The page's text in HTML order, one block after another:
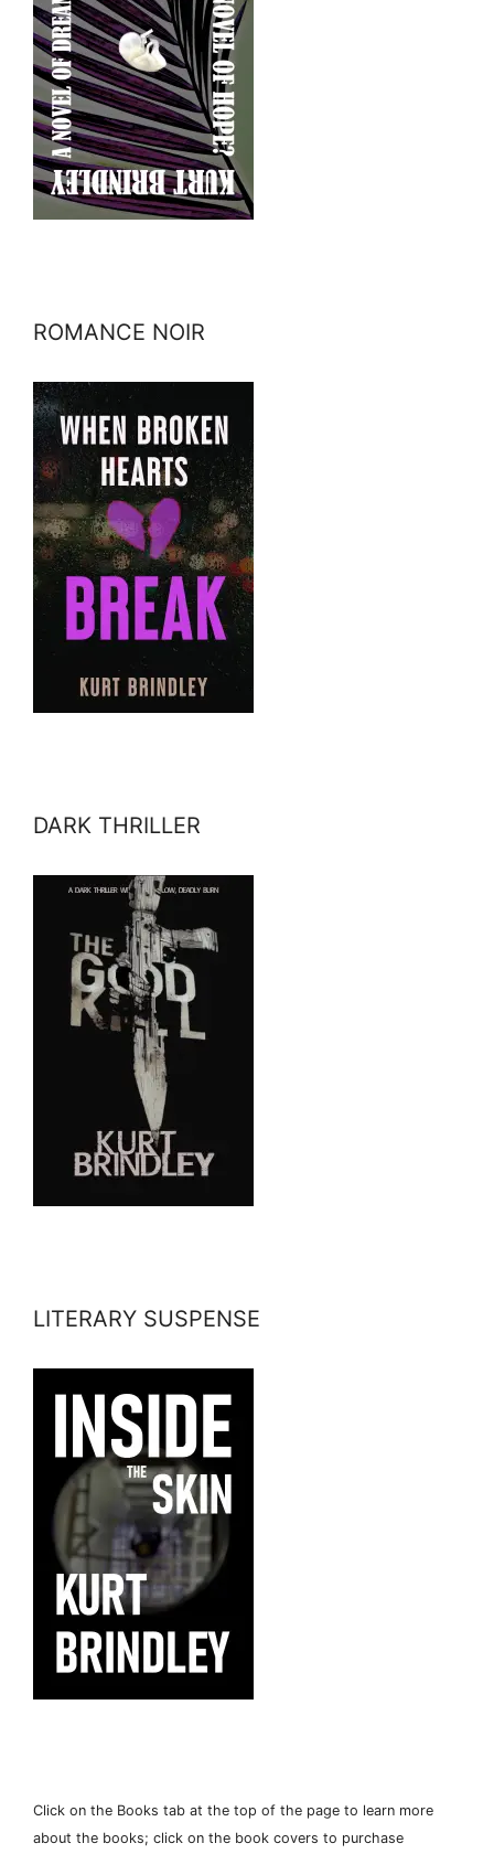
ROMANCE NOIR
DARK THRILLER
LITERARY SUSPENSE
Click on the Books tab at the top of the page to learn more
about the books; click on the book covers to purchase